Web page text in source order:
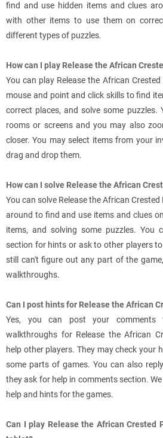
find and use hidden items and clues
with other items to use them on
different types of puzzles.
How can I play Release the African
You can play Release the African
mouse and point and click skills to find
correct places, and solve some puzzles.
rooms or screens and you may also
closer. You may select items from your
drag and drop them.
How can I solve Release the African
You can solve Release the African
around to find and use items and clues
items, and solving some puzzles. You
section for hints or ask to other players
still can't figure out any part of the
walkthroughs.
Can I post hints for Release the African
Yes, you can post your
walkthroughs for Release the African
help other players. They may check your
some parts of games. You can also
they ask for help in comments section.
help and hints for the games.
Can I play Release the African Crested